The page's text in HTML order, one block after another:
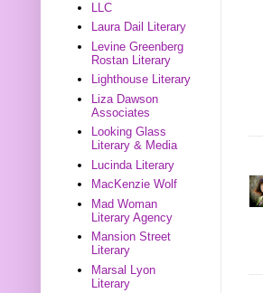
LLC
Laura Dail Literary
Levine Greenberg
Rostan Literary
Lighthouse Literary
Liza Dawson
Associates
Looking Glass
Literary & Media
Lucinda Literary
MacKenzie Wolf
Mad Woman
Literary Agency
Mansion Street
Literary
Marsal Lyon
Literary